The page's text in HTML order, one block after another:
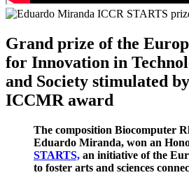
Grand prize of the
for Innovation in
and Society stimulated
ICCMR award
The composition Biocomputer
Eduardo Miranda, won an
STARTS, an initiative of the
to foster arts and sciences